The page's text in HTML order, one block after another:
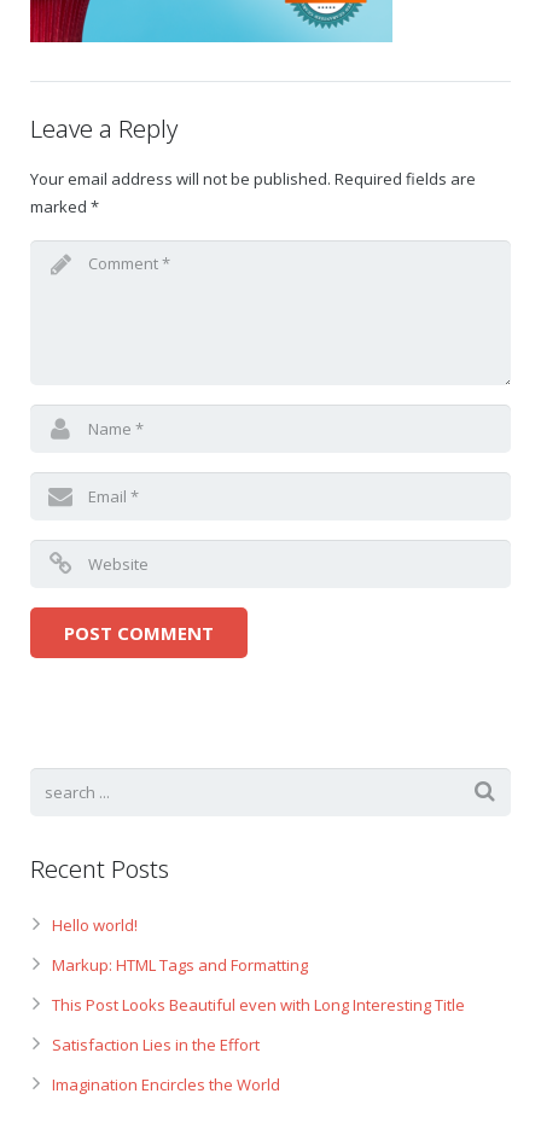
Gift Certificates
Leave a Reply
Your email address will not be published. Required fields are
marked *
Recent Posts
Hello world!
Markup: HTML Tags and Formatting
This Post Looks Beautiful even with Long Interesting Title
Satisfaction Lies in the Effort
Imagination Encircles the World